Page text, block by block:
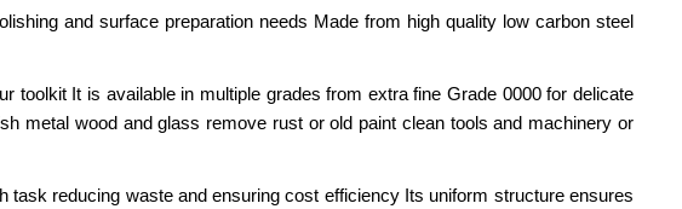
and surface preparation needs Made from high quality low carbon steel
toolkit It is available in multiple grades from extra fine Grade 0000 for delicate
metal wood and glass remove rust or old paint clean tools and machinery or
reducing waste and ensuring cost efficiency Its uniform structure ensures